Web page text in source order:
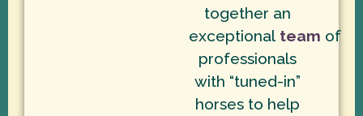
together an
exceptional team of
professionals
with “tuned-in”
horses to help